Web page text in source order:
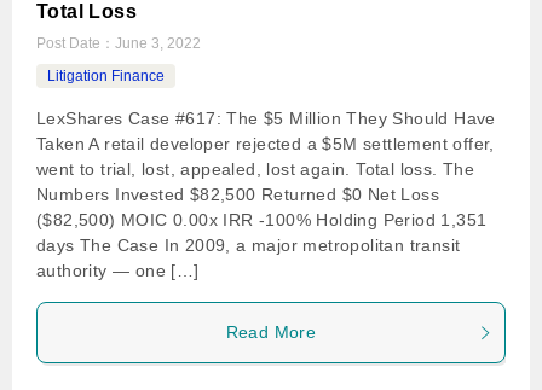
Total Loss
Post Date： June 3, 2022
Litigation Finance
LexShares Case #617: The $5 Million They Should Have
Taken A retail developer rejected a $5M settlement offer,
went to trial, lost, appealed, lost again. Total loss. The
Numbers Invested $82,500 Returned $0 Net Loss
($82,500) MOIC 0.00x IRR -100% Holding Period 1,351
days The Case In 2009, a major metropolitan transit
authority — one […]
Read More